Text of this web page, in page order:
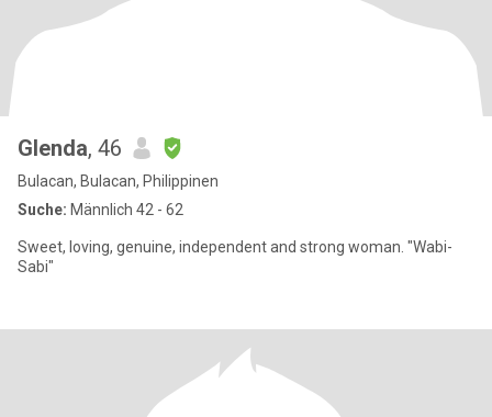
Glenda, 46
Bulacan, Bulacan, Philippinen
Suche: Männlich 42 - 62
Sweet, loving, genuine, independent and strong woman. "Wabi-
Sabi"